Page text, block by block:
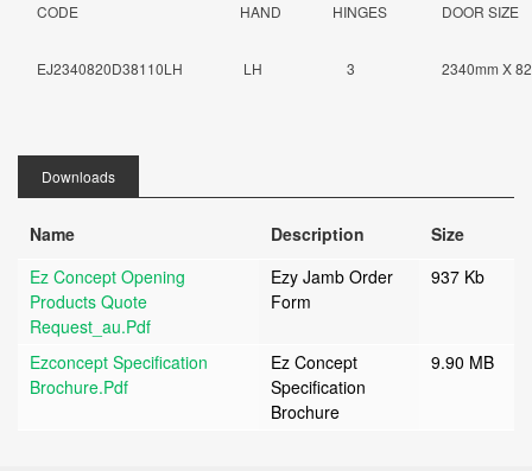
CODE HAND HINGES DOOR SIZE
EJ2340820D38110LH LH 3 2340mm X
Downloads
Name Description
Size
Ez Concept Opening
Products Quote
Request_au.pdf
Ezy Jamb Order
Form
937 Kb
Ezconcept Specification
Brochure.pdf
Ez Concept
Specification
Brochure
9.90 MB